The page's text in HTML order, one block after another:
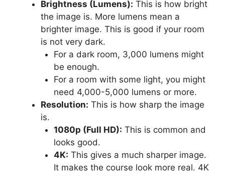
Brightness (Lumens): This is how bright
the image is. More lumens mean a
brighter image. This is good if your room
is not very dark.
For a dark room, 3,000 lumens might
be enough.
For a room with some light, you might
need 4,000-5,000 lumens or more.
Resolution: This is how sharp the image
is.
1080p (Full HD): This is common and
looks good.
4K: This gives a much sharper image.
It makes the course look more real. 4K